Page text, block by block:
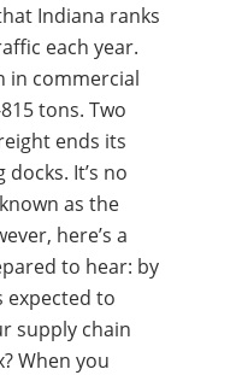
Indiana ranks
each year.
in commercial
tons. Two
ends its
It’s no
as the
here’s a
to hear: by
expected to
supply chain
When you